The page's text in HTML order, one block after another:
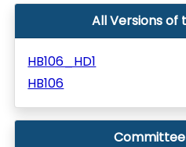
All Versions of
HB106_HD1
HB106